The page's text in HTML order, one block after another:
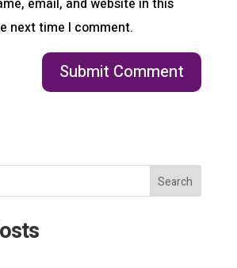
email, and website in this
next time I comment.
Search